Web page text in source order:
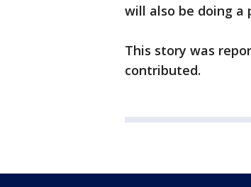
will also be doing a
This story was
contributed.